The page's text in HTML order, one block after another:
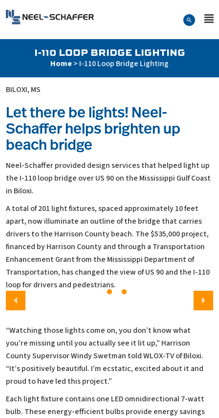
Search Form
I-110 LOOP BRIDGE LIGHTING
Home> I-110 Loop Bridge Lighting
BILOXI, MS
Let there be lights! Neel-
Schaffer helps brighten up
beach bridge
Neel-Schaffer provided design services that helped light up
the I-110 loop bridge over US 90 on the Mississippi Gulf Coast
in Biloxi.
A total of 201 light fixtures, spaced approximately 10 feet
apart, now illuminate an outline of the bridge that carries
drivers to the Harrison County beach. The $535,000 project,
financed by Harrison County and through a Transportation
Enhancement Grant from the Mississippi Department of
Transportation, has changed the view of US 90 and the I-110
loop for drivers and pedestrians.
“Watching those lights come on, you don’t know what
you’re missing until you actually see it lit up,” Harrison
County Supervisor Windy Swetman told WLOX-TV of Biloxi.
“It’s positively beautiful. I’m ecstatic, excited about it and
proud to have led this project.”
Each light fixture contains one LED omnidirectional 7-watt
bulb. These energy-efficient bulbs provide energy savings